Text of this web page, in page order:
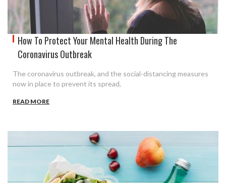
How To Protect Your Mental Health During The
Coronavirus Outbreak
The coronavirus outbreak, and the social-distancing measures
now in place to prevent its spread,
READ MORE